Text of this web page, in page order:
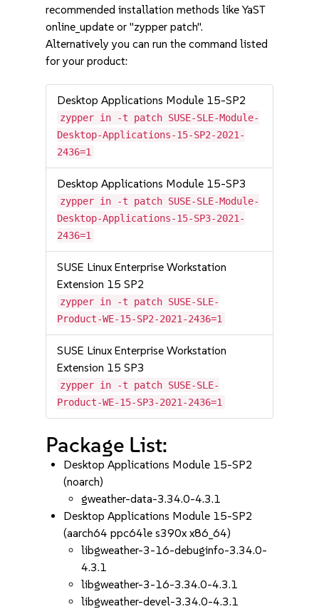
recommended installation methods like YaST
online_update or "zypper patch".
Alternatively you can run the command listed
for your product:
Desktop Applications Module 15-SP2
zypper in -t patch SUSE-SLE-Module-
Desktop-Applications-15-SP2-2021-
2436=1
Desktop Applications Module 15-SP3
zypper in -t patch SUSE-SLE-Module-
Desktop-Applications-15-SP3-2021-
2436=1
SUSE Linux Enterprise Workstation
Extension 15 SP2
zypper in -t patch SUSE-SLE-
Product-WE-15-SP2-2021-2436=1
SUSE Linux Enterprise Workstation
Extension 15 SP3
zypper in -t patch SUSE-SLE-
Product-WE-15-SP3-2021-2436=1
Package List:
Desktop Applications Module 15-SP2
(noarch)
gweather-data-3.34.0-4.3.1
Desktop Applications Module 15-SP2
(aarch64 ppc64le s390x x86_64)
libgweather-3-16-debuginfo-3.34.0-
4.3.1
libgweather-3-16-3.34.0-4.3.1
libgweather-devel-3.34.0-4.3.1